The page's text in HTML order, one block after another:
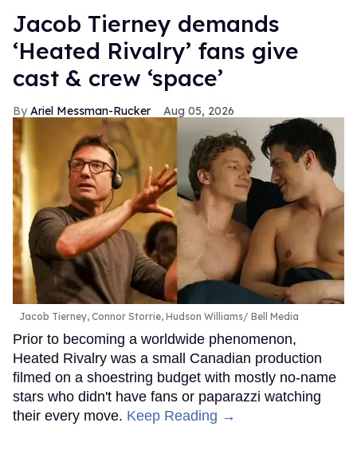
Jacob Tierney demands
‘Heated Rivalry’ fans give
cast & crew ‘space’
Ariel Messman-Rucker Aug 05, 2026
Jacob Tierney, Connor Storrie, Hudson Williams Bell Media
Prior to becoming a worldwide phenomenon,
Heated Rivalry was a small Canadian production
filmed on a shoestring budget with mostly no-name
stars who didn't have fans or paparazzi watching
their every move. Keep Reading →